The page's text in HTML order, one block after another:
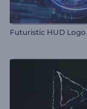
Futuristic HUD Logo